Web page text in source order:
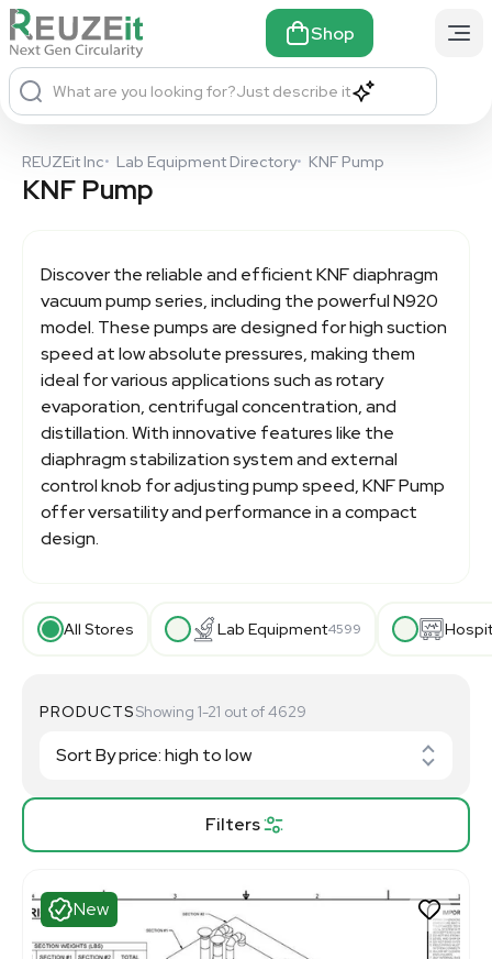
Shop
What are you looking for?Just describe it
REUZEit Inc• Lab Equipment Directory• KNF Pump
KNF Pump
Discover the reliable and efficient KNF diaphragm
vacuum pump series, including the powerful N920
model. These pumps are designed for high suction
speed at low absolute pressures, making them
ideal for various applications such as rotary
evaporation, centrifugal concentration, and
distillation. With innovative features like the
diaphragm stabilization system and external
control knob for adjusting pump speed,KNF Pump
offer versatility and performance in a compact
design.
All Stores Lab Equipment4599
Filters
PRODUCTSShowing 1-21 out of 4629
New